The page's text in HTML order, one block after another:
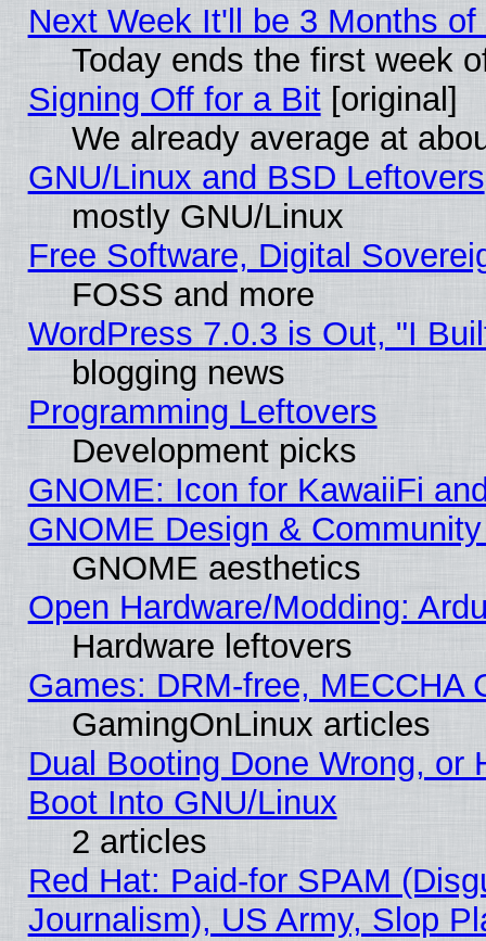
Next Week It'll be 3 Months of
Today ends the first week
Signing Off for a Bit[original]
We already average at
GNU/Linux and BSD Leftovers
mostly GNU/Linux
Free Software, Digital
FOSS and more
WordPress 7.0.3 is Out, "I
blogging news
Programming Leftovers
Development picks
GNOME: Icon for KawaiiFi
GNOME Design &
GNOME aesthetics
Open Hardware/Modding:
Hardware leftovers
Games: DRM-free, MECCHA
GamingOnLinux articles
Dual Booting Done Wrong, or
Boot Into GNU/Linux
2 articles
Red Hat: Paid-for SPAM
Journalism), US Army, Slop